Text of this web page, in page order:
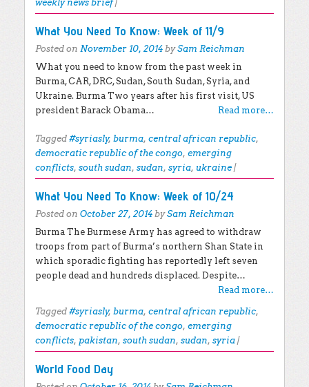
weekly news brief |
What You Need To Know: Week of 11/9
Posted on November 10, 2014 bySam Reichman
What you need to know from the past week in
Burma, CAR, DRC, Sudan, South Sudan, Syria, and
Ukraine. Burma Two years after his first visit, US
president Barack Obama…
Read more…
Tagged #syriasly, burma, central african republic,
democratic republic of the congo, emerging
conflicts, south sudan, sudan, syria, ukraine |
What You Need To Know: Week of 10/24
Posted on October 27, 2014 bySam Reichman
Burma The Burmese Army has agreed to withdraw
troops from part of Burma’s northern Shan State in
which sporadic fighting has reportedly left seven
people dead and hundreds displaced. Despite…
Read more…
Tagged #syriasly, burma, central african republic,
democratic republic of the congo, emerging
conflicts, pakistan, south sudan, sudan, syria |
World Food Day